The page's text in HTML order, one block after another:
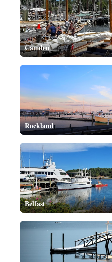
Camden
Rockland
Belfast